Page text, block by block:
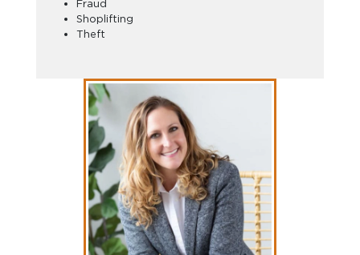
Fraud
Shoplifting
Theft